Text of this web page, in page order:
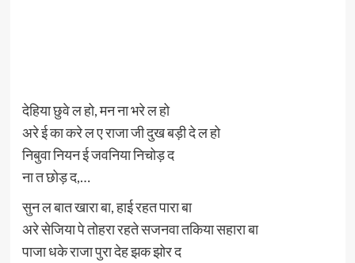
देहिया छुवे ल हो, मन ना भरे ल हो
अरे ई का करे ल ए राजा जी दुख बड़ी दे ल हो
निबुवा नियन ई जवनिया निचोड़ द
ना त छोड़ द,…
सुन ल बात खारा बा, हाई रहत पारा बा
अरे सेजिया पे तोहरा रहते सजनवा तकिया सहारा बा
पाजा धके राजा पुरा देह झक झोर द